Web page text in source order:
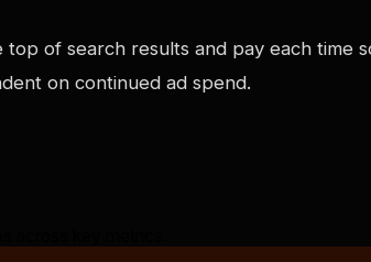
of search results and pay each time
on continued ad spend.